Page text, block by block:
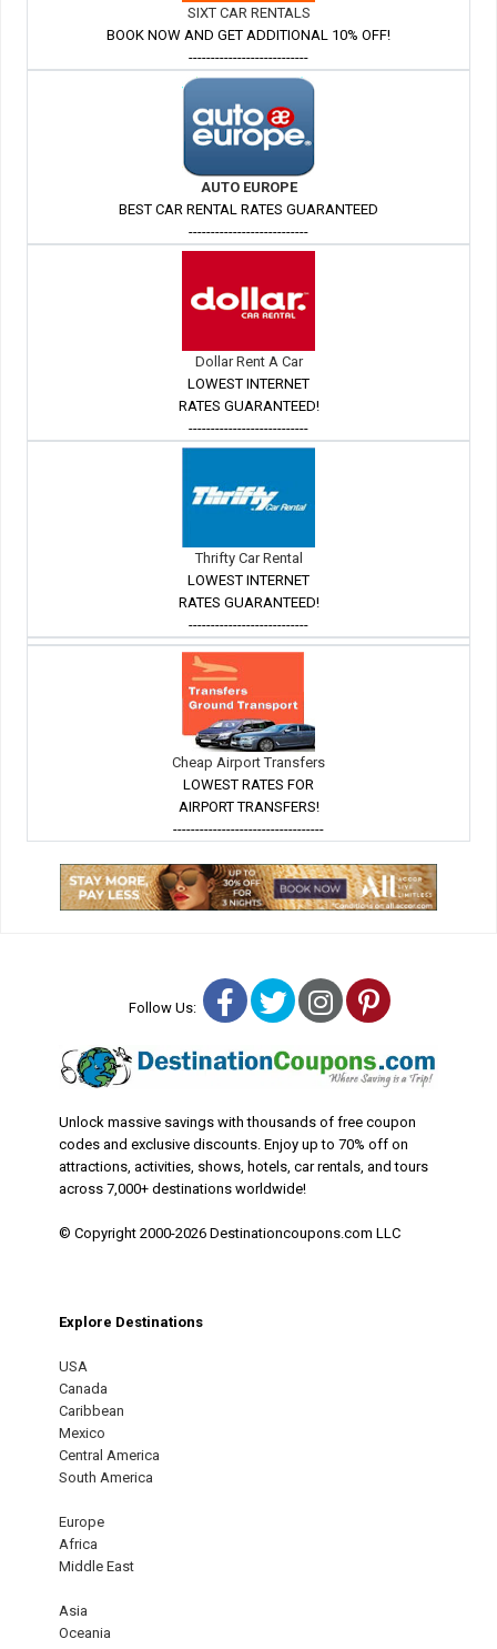
SIXT CAR RENTALS
BOOK NOW AND GET ADDITIONAL 10% OFF!
---------------------------
AUTO EUROPE
BEST CAR RENTAL RATES GUARANTEED
---------------------------
Dollar Rent A Car
LOWEST INTERNET
RATES GUARANTEED!
---------------------------
Thrifty Car Rental
LOWEST INTERNET
RATES GUARANTEED!
---------------------------
Cheap Airport Transfers
LOWEST RATES FOR
AIRPORT TRANSFERS!
----------------------------------
Follow Us: Facebook
TwitterInstagram
Pinterest
Unlock massive savings with thousands of free coupon
codes and exclusive discounts. Enjoy up to 70% off on
attractions, activities, shows, hotels, car rentals, and tours
across 7,000+ destinations worldwide!
© Copyright 2000-2026 Destinationcoupons.com LLC
Explore Destinations
USA
Canada
Caribbean
Mexico
Central America
South America
Europe
Africa
Middle East
Asia
Oceania